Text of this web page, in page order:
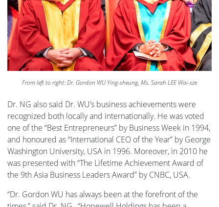
From left to right: Dr. Gordon WU Ying-sheung, Ms. Sarah LEE Wai-sze
Dr. NG also said Dr. WU’s business achievements were
recognized both locally and internationally. He was voted
one of the “Best Entrepreneurs” by Business Week in 1994,
and honoured as “International CEO of the Year” by George
Washington University, USA in 1996. Moreover, in 2010 he
was presented with “The Lifetime Achievement Award of
the 9th Asia Business Leaders Award” by CNBC, USA.
“Dr. Gordon WU has always been at the forefront of the